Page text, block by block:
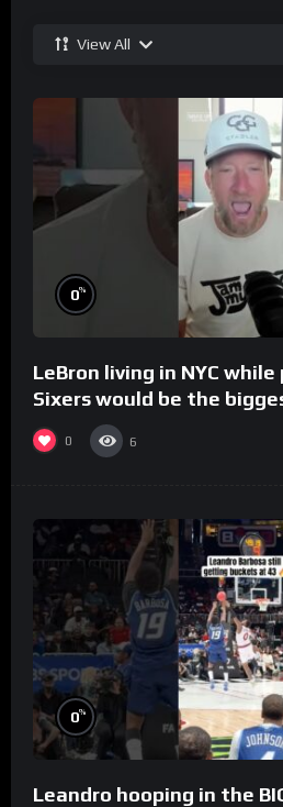
View All
0%
LeBron living in NYC
Sixers would be the
to Philly
0 6
0%
Leandro hooping in the